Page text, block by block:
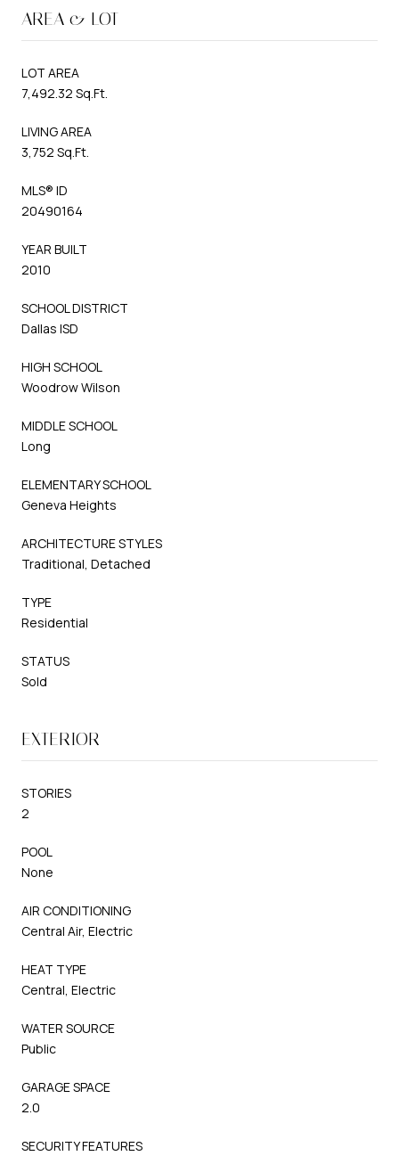
AREA & LOT
LOT AREA
7,492.32 Sq.Ft.
LIVING AREA
3,752 Sq.Ft.
MLS® ID
20490164
YEAR BUILT
2010
SCHOOL DISTRICT
Dallas ISD
HIGH SCHOOL
Woodrow Wilson
MIDDLE SCHOOL
Long
ELEMENTARY SCHOOL
Geneva Heights
ARCHITECTURE STYLES
Traditional, Detached
TYPE
Residential
STATUS
Sold
EXTERIOR
STORIES
2
POOL
None
AIR CONDITIONING
Central Air, Electric
HEAT TYPE
Central, Electric
WATER SOURCE
Public
GARAGE SPACE
2.0
SECURITY FEATURES